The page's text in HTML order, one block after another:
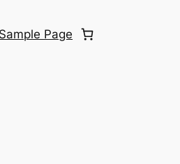
Sample Page